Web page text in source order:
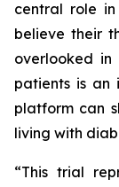
central role
believe their
overlooked
patients is an
platform can
living with
“This trial